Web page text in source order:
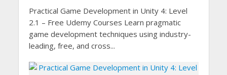
Practical Game Development in Unity 4: Level
2.1 – Free Udemy Courses Learn pragmatic
game development techniques using industry-
leading, free, and cross...